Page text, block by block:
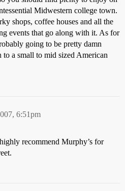
Midwestern college town.
shops, coffee houses and all the
events that go along with it. As for
going to be pretty damn
to a small to mid sized American
6:51pm
recommend Murphy’s for